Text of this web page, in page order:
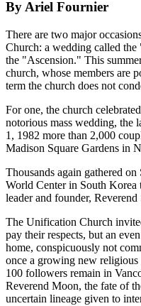
By Ariel Fournier
There are two major
Church: a wedding called
the "Ascension." This
church, whose members are
term the church does not
For one, the church
notorious mass wedding, the
1, 1982 more than 2,000
Madison Square Gardens in
Thousands again gathered
World Center in South Korea
leader and founder,
The Unification Church
pay their respects, but an
home, conspicuously not
once a growing new
100 followers remain in
Reverend Moon, the fate of
uncertain lineage given to